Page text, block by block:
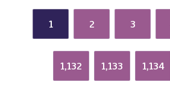
1 2 3
1,132 1,133 1,134